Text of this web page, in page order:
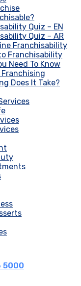
Quiz – EN
Quiz – AR
Franchisability
Franchisability
Need To Know
Does It Take?
5000